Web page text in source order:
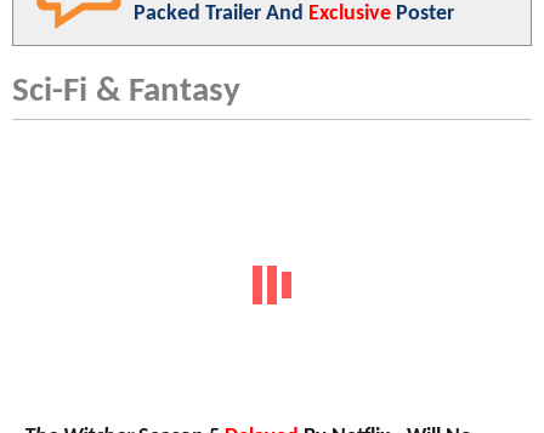
Packed Trailer And Exclusive Poster
Sci-Fi & Fantasy